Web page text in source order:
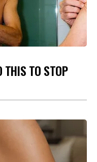
THIS TO STOP